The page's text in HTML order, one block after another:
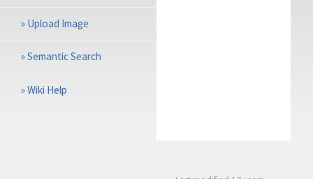
» Upload Image
»Semantic Search
»Wiki Help